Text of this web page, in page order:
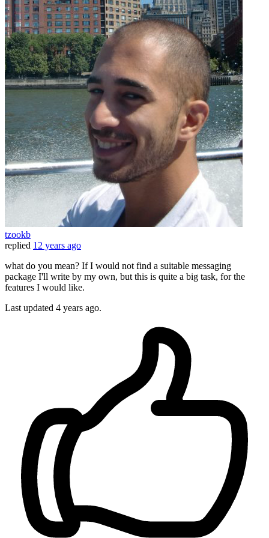
tzookb
replied 12 years ago
what do you mean? If I would not find a suitable messaging
package I'll write by my own, but this is quite a big task, for the
features I would like.
Last updated 4 years ago.